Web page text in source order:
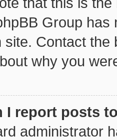
Group has
site. Contact
why you
I report posts
administrator